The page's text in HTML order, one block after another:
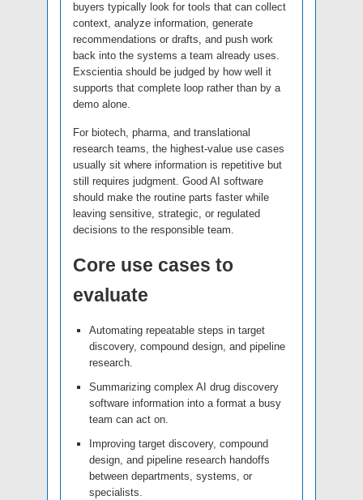
buyers typically look for tools that can collect
context, analyze information, generate
recommendations or drafts, and push work
back into the systems a team already uses.
Exscientia should be judged by how well it
supports that complete loop rather than by a
demo alone.
For biotech, pharma, and translational
research teams, the highest-value use cases
usually sit where information is repetitive but
still requires judgment. Good AI software
should make the routine parts faster while
leaving sensitive, strategic, or regulated
decisions to the responsible team.
Core use cases to
evaluate
Automating repeatable steps in target
discovery, compound design, and pipeline
research.
Summarizing complex AI drug discovery
software information into a format a busy
team can act on.
Improving target discovery, compound
design, and pipeline research handoffs
between departments, systems, or
specialists.